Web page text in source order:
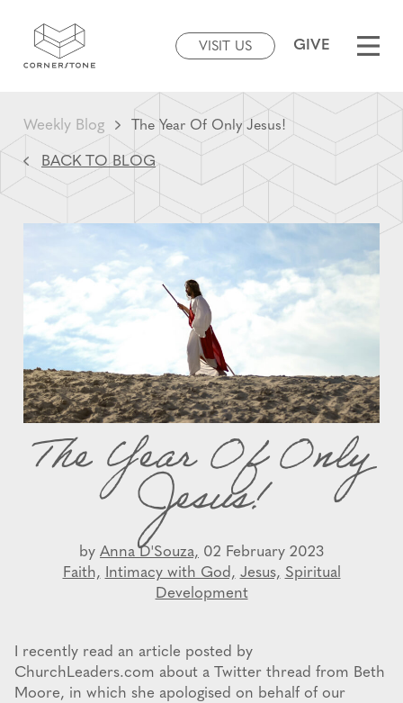
VISIT US GIVE
Weekly Blog The Year Of Only Jesus!
BACK TO BLOG
The Year Of Only
Jesus!
by Anna D'Souza, 02 February 2023
Faith, Intimacy with God, Jesus, Spiritual
Development
I recently read an article posted by
ChurchLeaders.com about a Twitter thread from Beth
Moore, in which she apologised on behalf of our